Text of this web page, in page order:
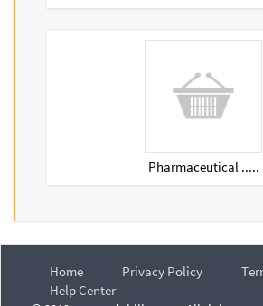
Pharmaceutical .....
Home Privacy Policy
Help Center